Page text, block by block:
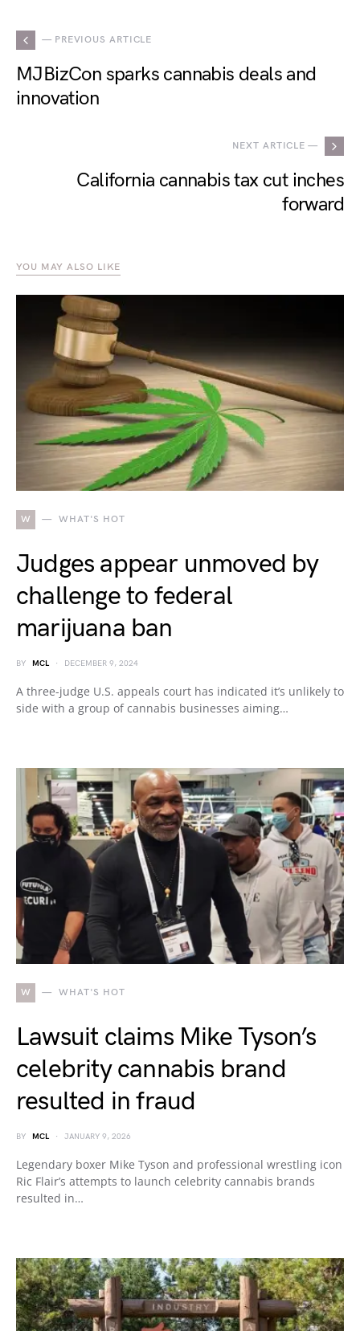
— PREVIOUS ARTICLE
MJBizCon sparks cannabis deals and
innovation
NEXT ARTICLE —
California cannabis tax cut inches
forward
YOU MAY ALSO LIKE
W WHAT'S HOT
Judges appear unmoved by
challenge to federal
marijuana ban
BY MCL DECEMBER 9, 2024
A three-judge U.S. appeals court has indicated it’s unlikely to
side with a group of cannabis businesses aiming…
W WHAT'S HOT
Lawsuit claims Mike Tyson’s
celebrity cannabis brand
resulted in fraud
BY MCL JANUARY 9, 2026
Legendary boxer Mike Tyson and professional wrestling icon
Ric Flair’s attempts to launch celebrity cannabis brands
resulted in…